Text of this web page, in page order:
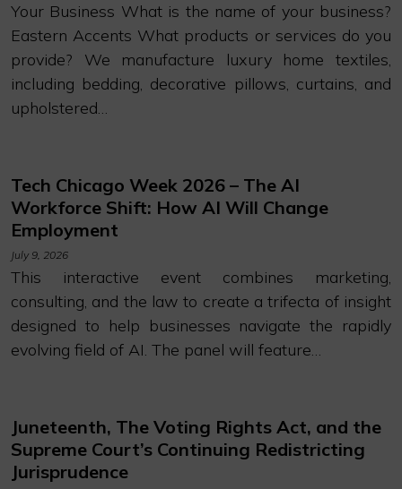
Your Business What is the name of your business?
Eastern Accents What products or services do you
provide? We manufacture luxury home textiles,
including bedding, decorative pillows, curtains, and
upholstered…
Tech Chicago Week 2026 – The AI
Workforce Shift: How AI Will Change
Employment
July 9, 2026
This interactive event combines marketing,
consulting, and the law to create a trifecta of insight
designed to help businesses navigate the rapidly
evolving field of AI. The panel will feature…
Juneteenth, The Voting Rights Act, and the
Supreme Court’s Continuing Redistricting
Jurisprudence